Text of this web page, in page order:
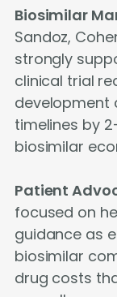
Biosimilar
Sandoz,
strongly
clinical trial
development
timelines by
biosimilar
Patient
focused on
guidance as
biosimilar
drug costs